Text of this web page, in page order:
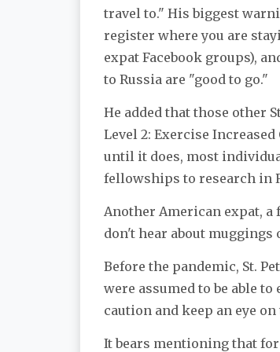
travel to." His biggest
register where you are
expat Facebook groups),
to Russia are "good to go."
He added that those other
Level 2: Exercise
until it does, most
fellowships to research in
Another American expat,
don't hear about
Before the pandemic, St.
were assumed to be able
caution and keep an eye
It bears mentioning that